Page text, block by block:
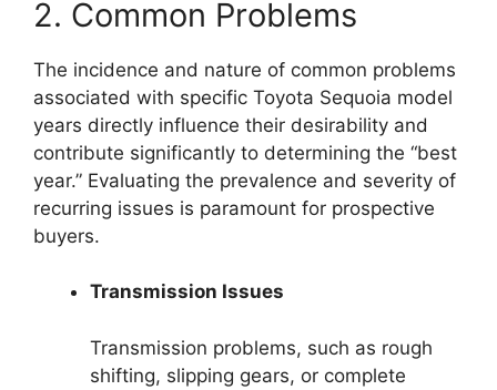
2. Common Problems
The incidence and nature of common problems
associated with specific Toyota Sequoia model
years directly influence their desirability and
contribute significantly to determining the “best
year.” Evaluating the prevalence and severity of
recurring issues is paramount for prospective
buyers.
Transmission Issues
Transmission problems, such as rough
shifting, slipping gears, or complete